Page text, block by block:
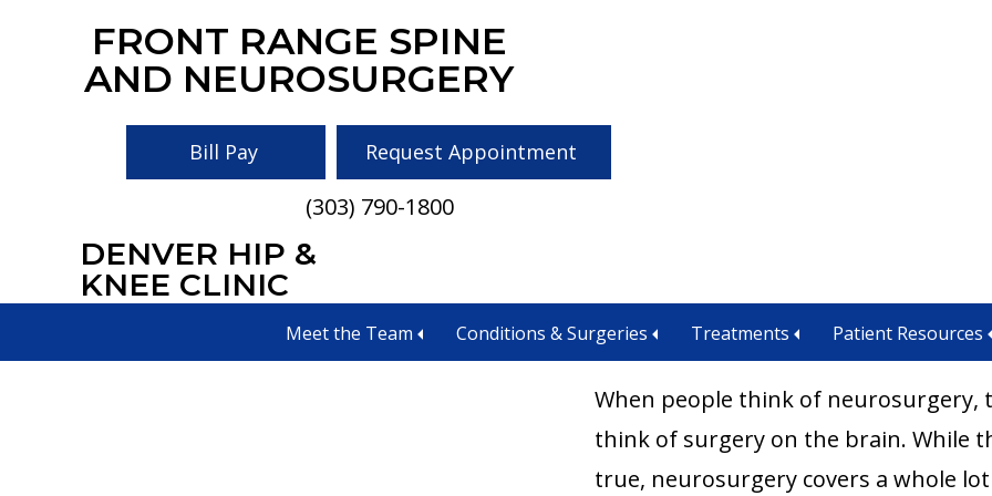
main
primary
footer
FRONT RANGE SPINE
AND NEUROSURGERY
Bill Pay Request Appointment
(303) 790-1800
DENVER HIP &
KNEE CLINIC
Meet the Team Conditions & Surgeries Treatments Patient Resources
Types of Neurosurgery
When people think of neurosurgery,
think of surgery on the brain. While
true, neurosurgery covers a whole lot